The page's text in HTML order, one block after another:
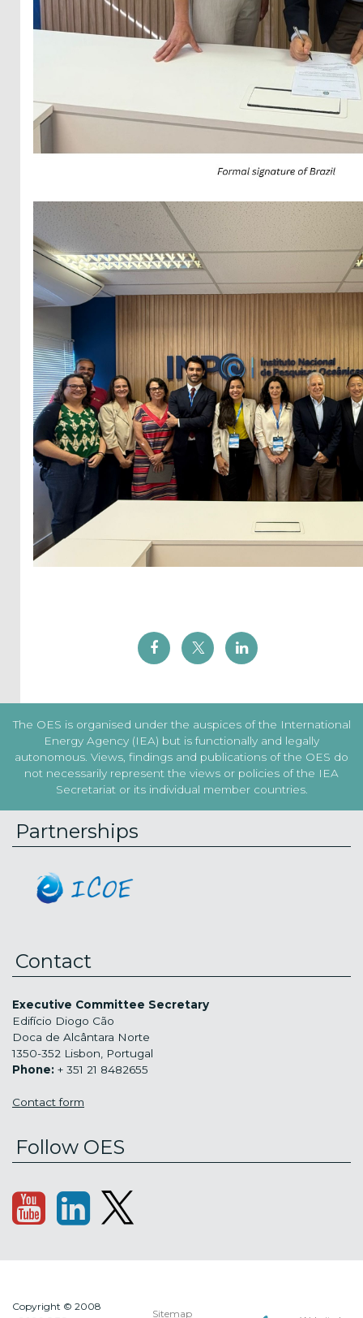
The OES is organised under the auspices of the International
Energy Agency (IEA) but is functionally and legally
autonomous. Views, findings and publications of the OES do
not necessarily represent the views or policies of the IEA
Secretariat or its individual member countries.
Partnerships
Contact
Executive Committee Secretary
Edifício Diogo Cão
Doca de Alcântara Norte
1350-352 Lisbon, Portugal
Phone: + 351 21 8482655
Contact form
Follow OES
Copyright © 2008
Sitemap